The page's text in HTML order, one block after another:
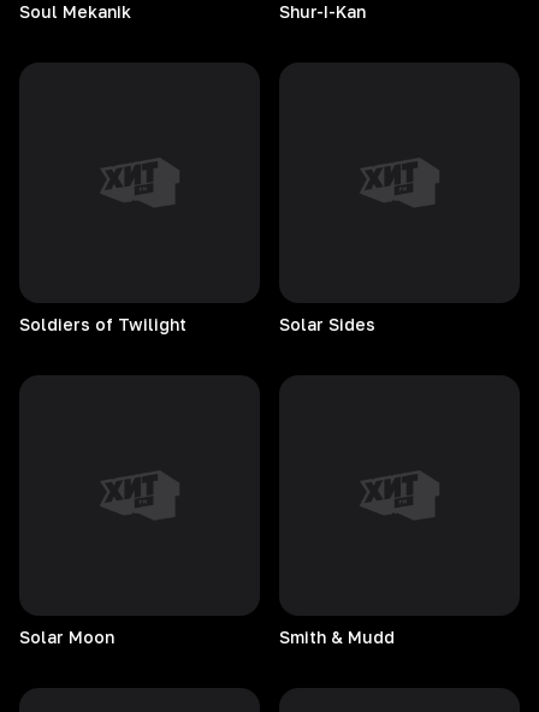
Soul Mekanik Shur-I-Kan
Soldiers of Twilight Solar Sides
Solar Moon Smith & Mudd